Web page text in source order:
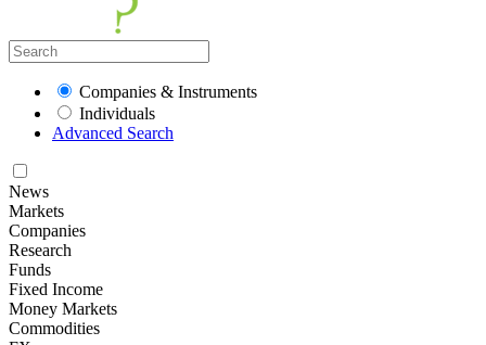
Companies & Instruments
Individuals
Advanced Search
News
Markets
Companies
Research
Funds
Fixed Income
Money Markets
Commodities